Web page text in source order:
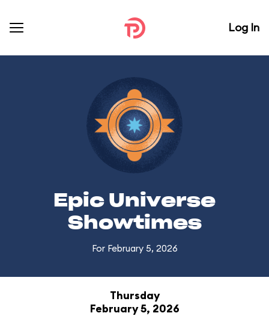
Log In
Epic Universe
Showtimes
For February 5, 2026
Thursday
February 5, 2026